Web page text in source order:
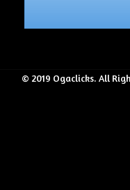
© 2019 Ogaclicks. All